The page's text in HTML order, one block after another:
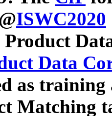
@ISWC2020
Product
Data
as
Matching